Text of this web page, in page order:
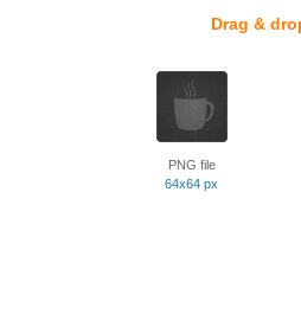
Drag &
PNG file
64x64 px